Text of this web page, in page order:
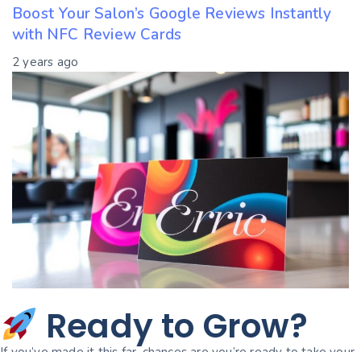
Boost Your Salon’s Google Reviews Instantly
with NFC Review Cards
2 years ago
Ready to Grow?